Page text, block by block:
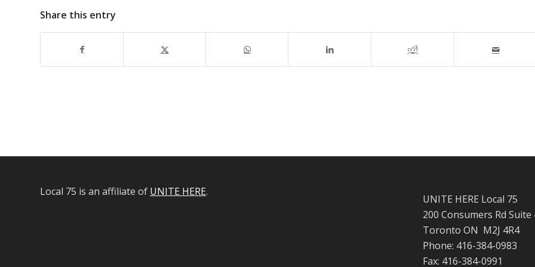
Share this entry
Local 75 is an affiliate of UNITE HERE.
UNITE HERE Local 75
200 Consumers Rd Suite
Toronto ON M2J 4R4
Phone: 416-384-0983
Fax: 416-384-0991